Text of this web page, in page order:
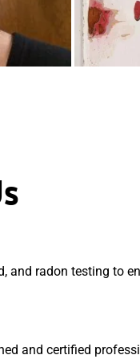
and radon testing to
and certified